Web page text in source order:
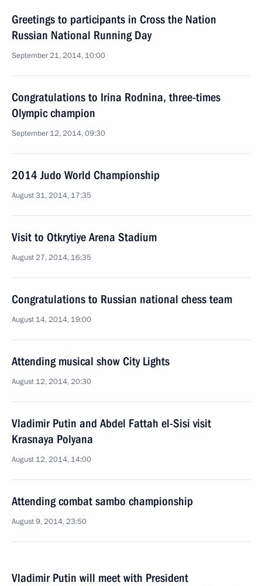
Greetings to participants in Cross the Nation
Russian National Running Day
September 21, 2014, 10:00
Congratulations to Irina Rodnina, three-times
Olympic champion
September 12, 2014, 09:30
2014 Judo World Championship
August 31, 2014, 17:35
Visit to Otkrytiye Arena Stadium
August 27, 2014, 16:35
Congratulations to Russian national chess team
August 14, 2014, 19:00
Attending musical show City Lights
August 12, 2014, 20:30
Vladimir Putin and Abdel Fattah el-Sisi visit
Krasnaya Polyana
August 12, 2014, 14:00
Attending combat sambo championship
August 9, 2014, 23:50
Vladimir Putin will meet with President